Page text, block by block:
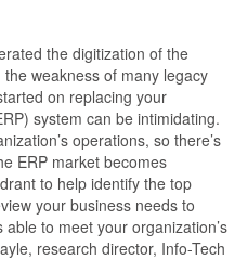
the digitization of the
weakness of many legacy
on replacing your
system can be intimidating.
operations, so there’s
ERP market becomes
to help identify the top
your business needs to
to meet your organization’s
research director, Info-Tech